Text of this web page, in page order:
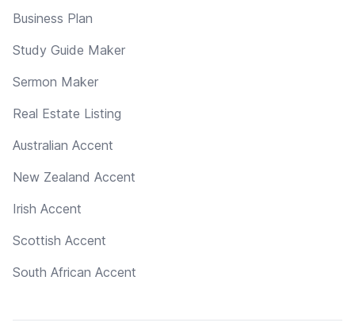
Business Plan
Study Guide Maker
Sermon Maker
Real Estate Listing
Australian Accent
New Zealand Accent
Irish Accent
Scottish Accent
South African Accent